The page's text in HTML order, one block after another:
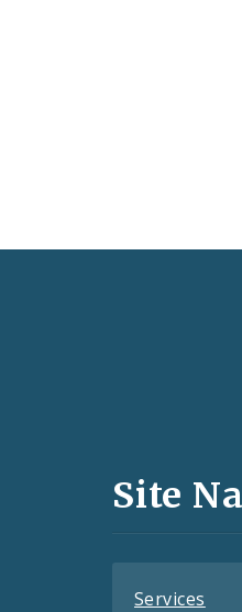
and
Site
Services